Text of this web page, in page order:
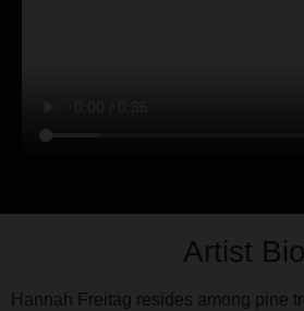
Artist Bio
Hannah Freitag resides among pine